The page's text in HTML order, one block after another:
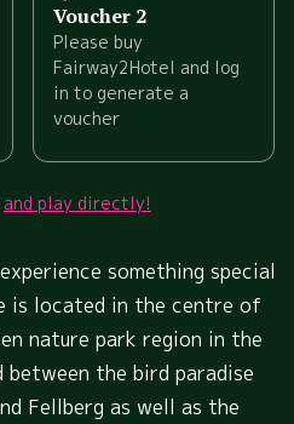
Voucher 2
Please buy
Fairway2Hotel and log
in to generate a
voucher
and play directly!
something special
is located in the centre of
nature park region in the
between the bird paradise
Fellberg as well as the